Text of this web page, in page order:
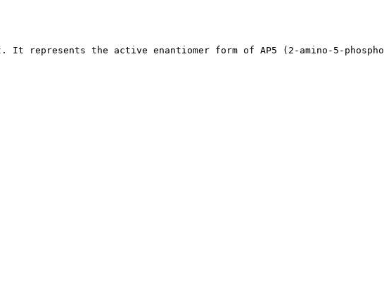
It represents the active enantiomer form of AP5 (2-amino-5-